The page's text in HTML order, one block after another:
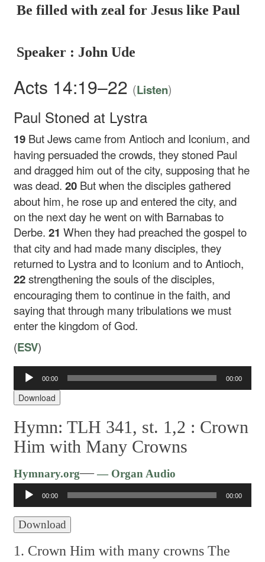
Be filled with zeal for Jesus like Paul
Speaker : John Ude
Acts 14:19–22 (Listen)
Paul Stoned at Lystra
19 But Jews came from Antioch and Iconium, and
having persuaded the crowds, they stoned Paul
and dragged him out of the city, supposing that he
was dead.20 But when the disciples gathered
about him, he rose up and entered the city, and
on the next day he went on with Barnabas to
Derbe.21When they had preached the gospel to
that city and had made many disciples, they
returned to Lystra and to Iconium and to Antioch,
22strengthening the souls of the disciples,
encouraging them to continue in the faith, and
saying that through many tribulations we must
enter the kingdom of God.
(ESV)
Audio
Player
00:00 00:00
Download
Hymn: TLH 341, st. 1,2 : Crown
Him with Many Crowns
Hymnary.org—— Organ Audio
Player
00:00 00:00
Download
1. Crown Him with many crowns The